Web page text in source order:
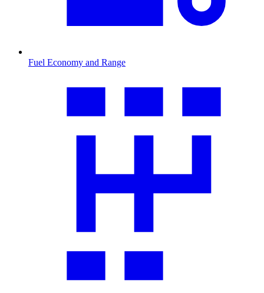
Fuel Economy and Range